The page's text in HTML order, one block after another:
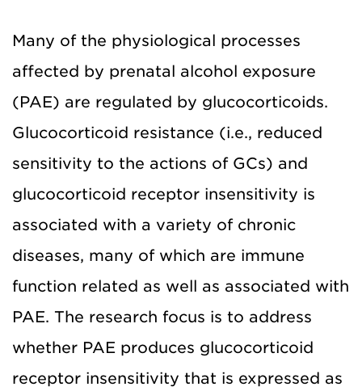
Many of the physiological processes
affected by prenatal alcohol exposure
(PAE) are regulated by glucocorticoids.
Glucocorticoid resistance (i.e., reduced
sensitivity to the actions of GCs) and
glucocorticoid receptor insensitivity is
associated with a variety of chronic
diseases, many of which are immune
function related as well as associated with
PAE. The research focus is to address
whether PAE produces glucocorticoid
receptor insensitivity that is expressed as